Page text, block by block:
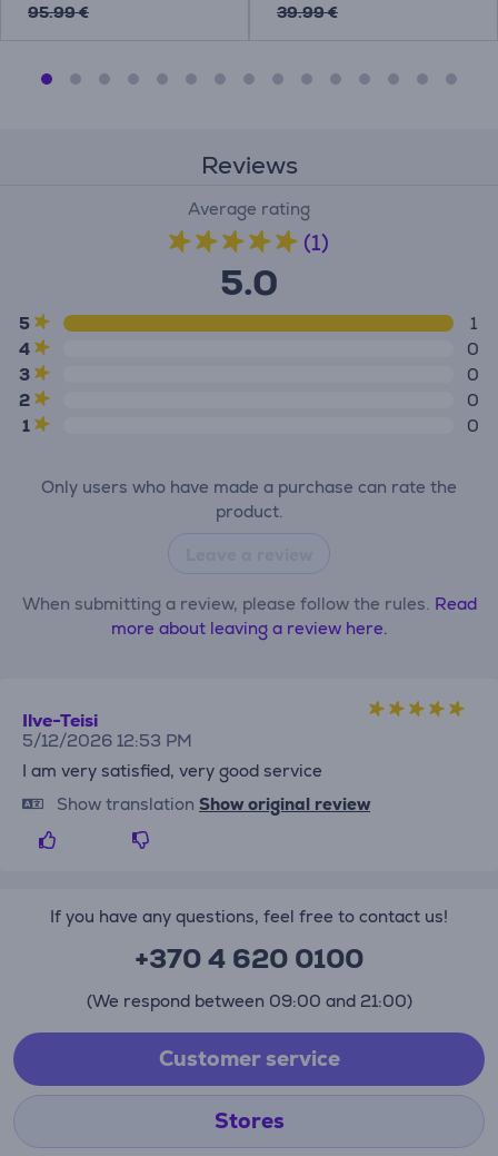
95.99 € 39.99 €
Reviews
Average rating
(1)
5.0
5
1
4
0
3
0
2
0
1
0
Only users who have made a purchase can rate the
product.
When submitting a review, please follow the rules. Read
more about leaving a review here.
Ilve-Teisi
5/12/2026 12:53 PM
I am very satisfied, very good service
Show translation Show original review
If you have any questions, feel free to contact us!
+370 4 620 0100
(We respond between 09:00 and 21:00)
Customer service
Stores